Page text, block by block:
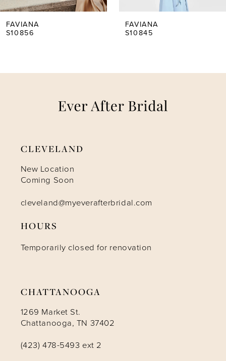
5
FAVIANA
S10856
FAVIANA
S10845
CLEVELAND
New Location
Coming Soon
cleveland@myeverafterbridal.com
HOURS
Temporarily closed for renovation
CHATTANOOGA
1269 Market St.
Chattanooga, TN 37402
(423) 478-5493 ext 2